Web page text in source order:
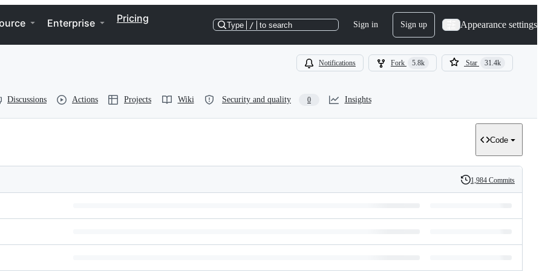
Enterprise Pricing
Type / to search Sign in Sign up Appearance settings
Notifications Fork 5.8k Star 31.4k
Discussions Actions Projects Wiki Security and quality 0 Insights
Code
History
1,984 Commits